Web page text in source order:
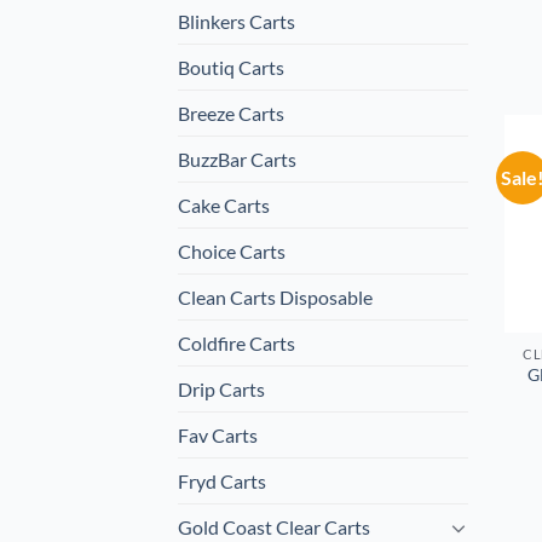
Blinkers Carts
Boutiq Carts
Breeze Carts
BuzzBar Carts
Cake Carts
Choice Carts
Clean Carts Disposable
Coldfire Carts
Drip Carts
Fav Carts
Fryd Carts
Gold Coast Clear Carts
Sale!